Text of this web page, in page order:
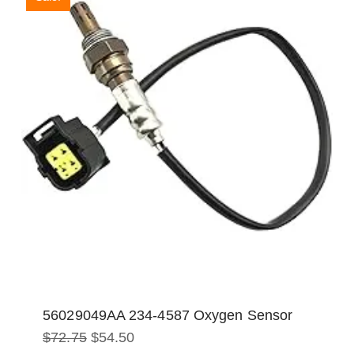
56029049AA 234-4587 Oxygen Sensor
$72.75 Original
$54.50Current